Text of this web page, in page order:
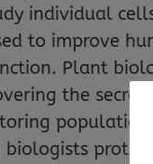
individual
to improve
Plant
the
biologists